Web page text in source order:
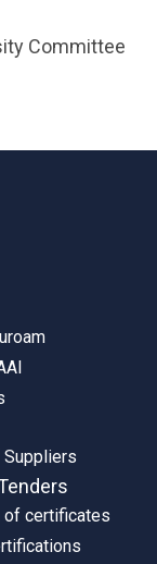
Committee
of certificates